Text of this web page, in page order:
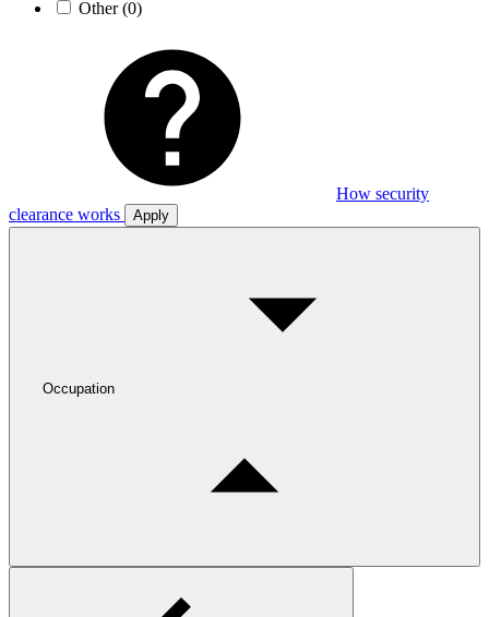
Other(0)
How security
clearance works
Apply
Occupation